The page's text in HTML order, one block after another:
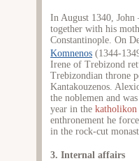
In August 1340,
together with his
Constantinople. On
Komnenos (1344-
Irene of Trebizond
Trebizondian throne
Kantakouzenos.
the noblemen and
year in the katholikon
enthronement he
in the rock-cut
3. Internal affairs